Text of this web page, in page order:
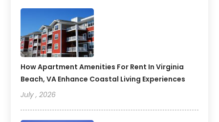
How Apartment Amenities For Rent In Virginia
Beach, VA Enhance Coastal Living Experiences
July , 2026